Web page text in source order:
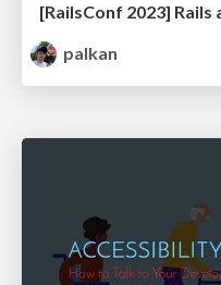
[RailsConf 2023] Rails
palkan